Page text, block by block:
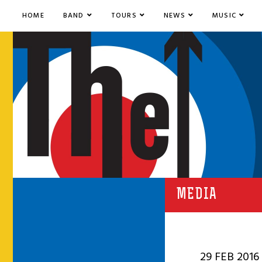
HOME BAND TOURS NEWS MUSIC
MEDIA
29 FEB 2016